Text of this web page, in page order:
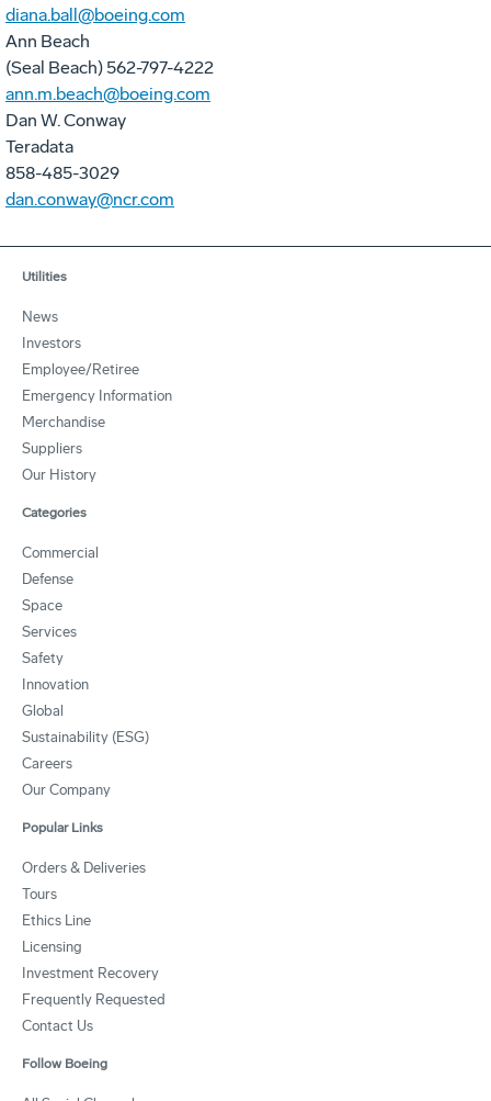
diana.ball@boeing.com
Ann Beach
(Seal Beach) 562-797-4222
ann.m.beach@boeing.com
Dan W. Conway
Teradata
858-485-3029
dan.conway@ncr.com
Utilities
News
Investors
Employee/Retiree
Emergency Information
Merchandise
Suppliers
Our History
Categories
Commercial
Defense
Space
Services
Safety
Innovation
Global
Sustainability (ESG)
Careers
Our Company
Popular Links
Orders & Deliveries
Tours
Ethics Line
Licensing
Investment Recovery
Frequently Requested
Contact Us
Follow Boeing